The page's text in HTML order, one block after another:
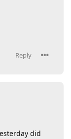
Reply
did